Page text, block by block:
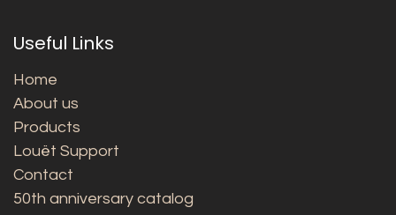
Useful Links
Home
About us
Products
Louët Support
Contact
50th anniversary catalog